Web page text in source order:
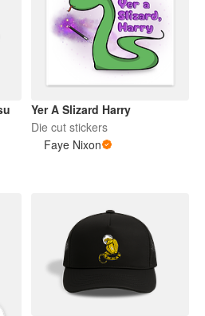
Yer A Slizard Harry
Die cut stickers
Faye Nixon